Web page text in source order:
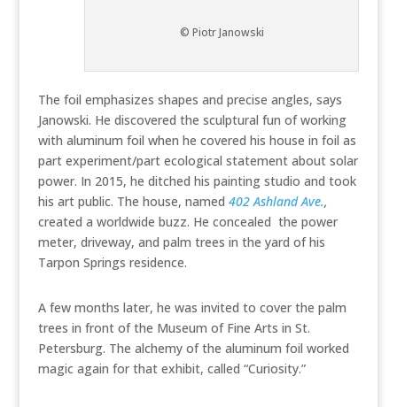
© Piotr Janowski
The foil emphasizes shapes and precise angles, says
Janowski. He discovered the sculptural fun of working
with aluminum foil when he covered his house in foil as
part experiment/part ecological statement about solar
power. In 2015, he ditched his painting studio and took
his art public. The house, named 402 Ashland Ave.,
created a worldwide buzz. He concealed the power
meter, driveway, and palm trees in the yard of his
Tarpon Springs residence.
A few months later, he was invited to cover the palm
trees in front of the Museum of Fine Arts in St.
Petersburg. The alchemy of the aluminum foil worked
magic again for that exhibit, called “Curiosity.”